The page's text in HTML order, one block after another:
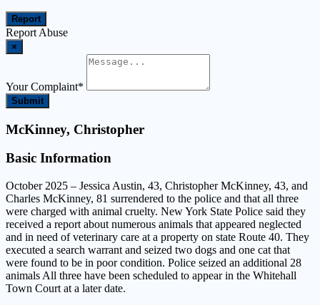
Report
Report Abuse
×
Your Complaint*
Submit
McKinney, Christopher
Basic Information
October 2025 – Jessica Austin, 43, Christopher McKinney, 43, and
Charles McKinney, 81 surrendered to the police and that all three
were charged with animal cruelty. New York State Police said they
received a report about numerous animals that appeared neglected
and in need of veterinary care at a property on state Route 40. They
executed a search warrant and seized two dogs and one cat that
were found to be in poor condition. Police seized an additional 28
animals All three have been scheduled to appear in the Whitehall
Town Court at a later date.